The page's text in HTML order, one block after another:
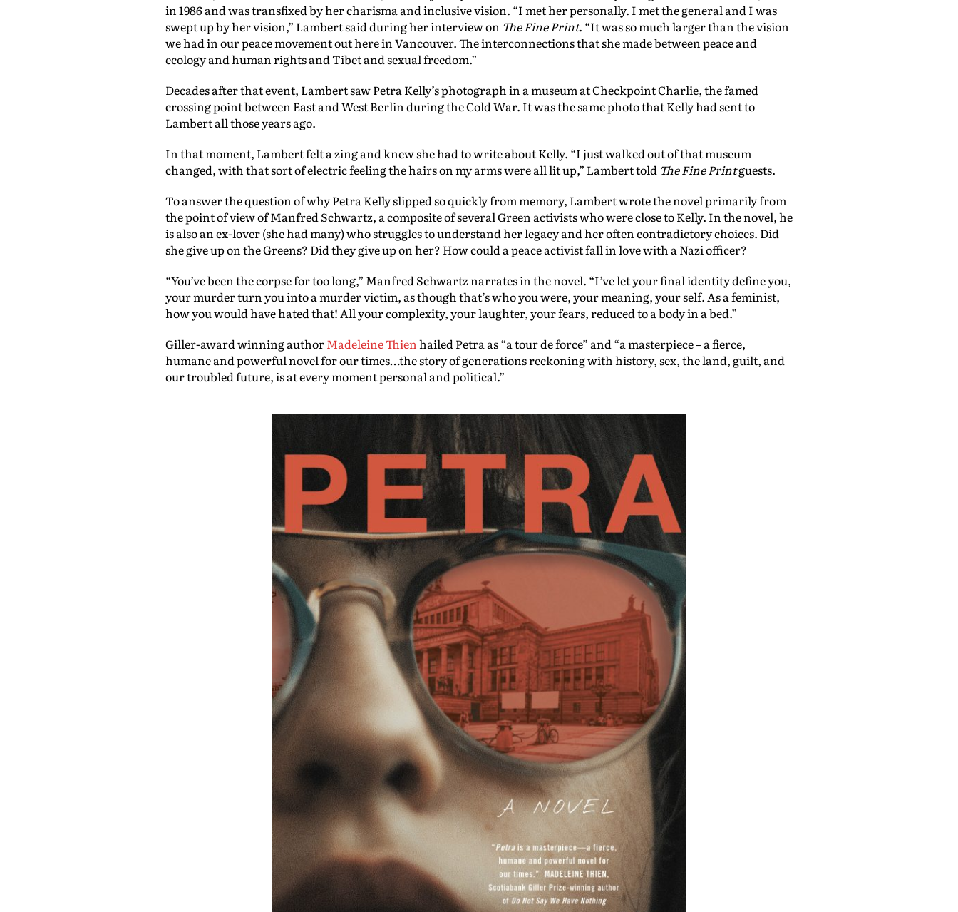
in 1986 and was transfixed by her charisma and inclusive vision. “I met her personally. I met the general and I was
swept up by her vision,” Lambert said during her interview on The Fine Print. “It was so much larger than the vision
we had in our peace movement out here in Vancouver. The interconnections that she made between peace and
ecology and human rights and Tibet and sexual freedom.”
Decades after that event, Lambert saw Petra Kelly’s photograph in a museum at Checkpoint Charlie, the famed
crossing point between East and West Berlin during the Cold War. It was the same photo that Kelly had sent to
Lambert all those years ago.
In that moment, Lambert felt a zing and knew she had to write about Kelly. “I just walked out of that museum
changed, with that sort of electric feeling the hairs on my arms were all lit up,” Lambert told The Fine Printguests.
To answer the question of why Petra Kelly slipped so quickly from memory, Lambert wrote the novel primarily from
the point of view of Manfred Schwartz, a composite of several Green activists who were close to Kelly. In the novel, he
is also an ex-lover (she had many) who struggles to understand her legacy and her often contradictory choices. Did
she give up on the Greens? Did they give up on her? How could a peace activist fall in love with a Nazi officer?
“You’ve been the corpse for too long,” Manfred Schwartz narrates in the novel. “I’ve let your final identity define you,
your murder turn you into a murder victim, as though that’s who you were, your meaning, your self. As a feminist,
how you would have hated that! All your complexity, your laughter, your fears, reduced to a body in a bed.”
Giller-award winning authorMadeleine Thienhailed Petra as “a tour de force” and “a masterpiece – a fierce,
humane and powerful novel for our times…the story of generations reckoning with history, sex, the land, guilt, and
our troubled future, is at every moment personal and political.”